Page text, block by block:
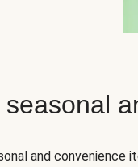
and